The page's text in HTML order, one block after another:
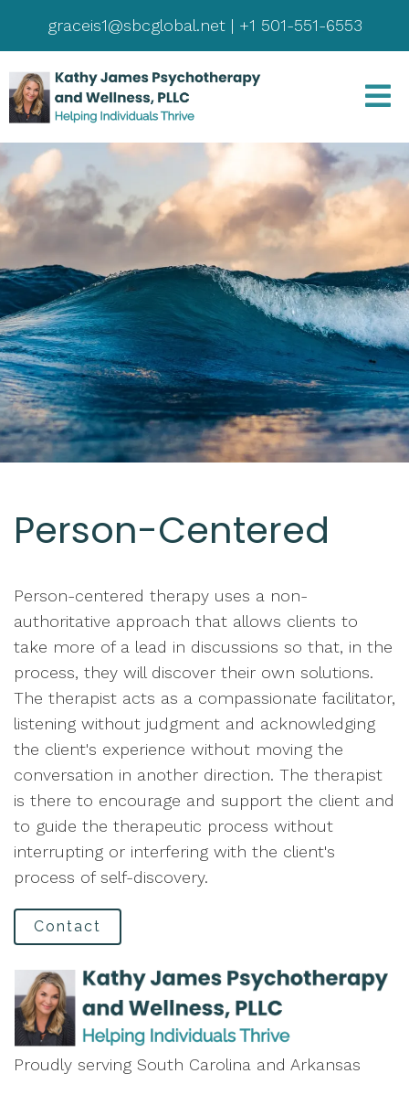
graceis1@sbcglobal.net | +1 501-551-6553
Person-Centered
Person-centered therapy uses a non-
authoritative approach that allows clients to
take more of a lead in discussions so that, in the
process, they will discover their own solutions.
The therapist acts as a compassionate facilitator,
listening without judgment and acknowledging
the client's experience without moving the
conversation in another direction. The therapist
is there to encourage and support the client and
to guide the therapeutic process without
interrupting or interfering with the client's
process of self-discovery.
Contact
Proudly serving South Carolina and Arkansas